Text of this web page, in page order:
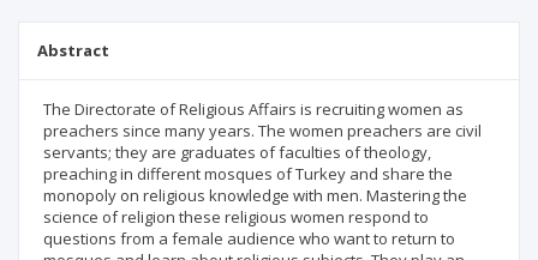
Abstract
The Directorate of Religious Affairs is recruiting women as
preachers since many years. The women preachers are civil
servants; they are graduates of faculties of theology,
preaching in different mosques of Turkey and share the
monopoly on religious knowledge with men. Mastering the
science of religion these religious women respond to
questions from a female audience who want to return to